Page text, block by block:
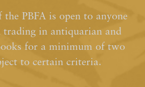
PBFA is open to anyone
trading in antiquarian and
for a minimum of two
to certain criteria.